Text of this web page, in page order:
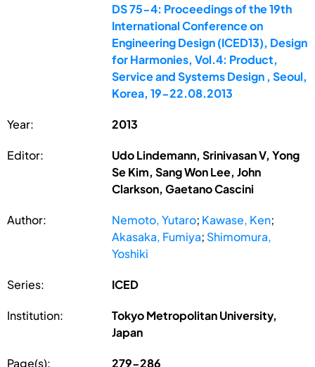
DS 75-4: Proceedings of the 19th
International Conference on
Engineering Design (ICED13), Design
for Harmonies, Vol.4: Product,
Service and Systems Design , Seoul,
Korea, 19-22.08.2013
Year: 2013
Editor:
Udo Lindemann, Srinivasan V, Yong
Se Kim, Sang Won Lee, John
Clarkson, Gaetano Cascini
Author: Nemoto, Yutaro; Kawase, Ken;
Akasaka, Fumiya; Shimomura,
Yoshiki
Series: ICED
Institution:
Tokyo Metropolitan University,
Japan
Page(s): 279-286